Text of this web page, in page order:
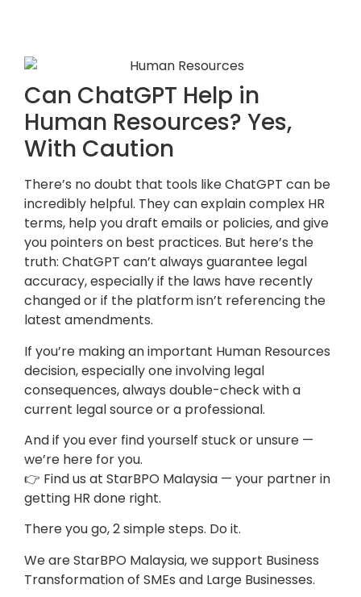
Can ChatGPT Help in
Human Resources? Yes,
With Caution
There’s no doubt that tools like ChatGPT can be
incredibly helpful. They can explain complex HR
terms, help you draft emails or policies, and give
you pointers on best practices. But here’s the
truth: ChatGPT can’t always guarantee legal
accuracy, especially if the laws have recently
changed or if the platform isn’t referencing the
latest amendments.
If you’re making an important Human Resources
decision, especially one involving legal
consequences, always double-check with a
current legal source or a professional.
And if you ever find yourself stuck or unsure —
we’re here for you.
👉 Find us at StarBPO Malaysia — your partner in
getting HR done right.
There you go, 2 simple steps. Do it.
We are StarBPO Malaysia, we support Business
Transformation of SMEs and Large Businesses.